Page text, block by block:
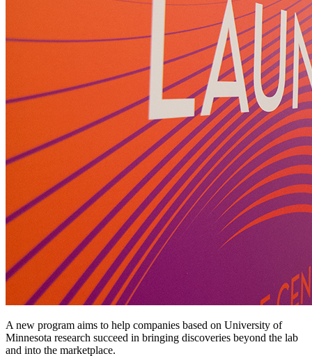
A new program aims to help companies based on University of
Minnesota research succeed in bringing discoveries beyond the lab
and into the marketplace.